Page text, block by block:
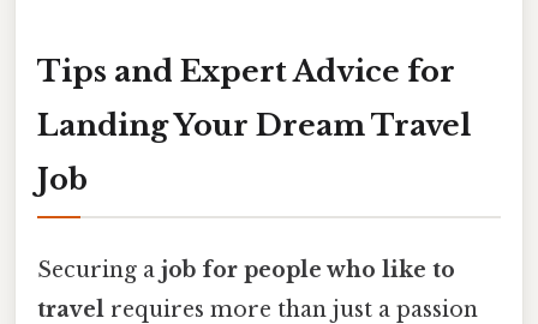
Tips and Expert Advice for
Landing Your Dream Travel
Job
Securing a job for people who like to
travel requires more than just a passion